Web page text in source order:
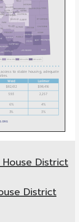
District
District